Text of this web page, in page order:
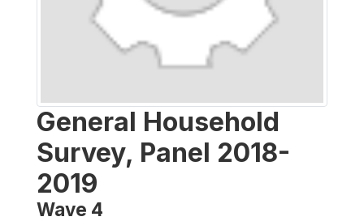
General Household
Survey, Panel 2018-
2019
Wave 4